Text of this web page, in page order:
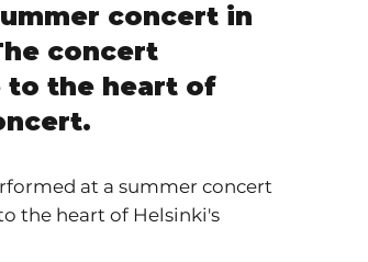
concert in
concert
to the heart of
at a summer concert
the heart of Helsinki's